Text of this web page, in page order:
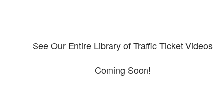
See Our Entire Library of Traffic Ticket Videos
Coming Soon!